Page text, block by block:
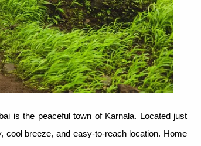
is the peaceful town of Karnala. Located just
cool breeze, and easy-to-reach location. Home